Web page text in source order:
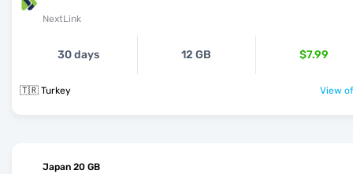
NextLink
30 days 12 GB $7.99
🇹🇷 Turkey View
Japan 20 GB